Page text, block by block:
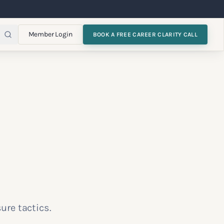
Member Login BOOK A FREE CAREER CLARITY CALL
tactics.